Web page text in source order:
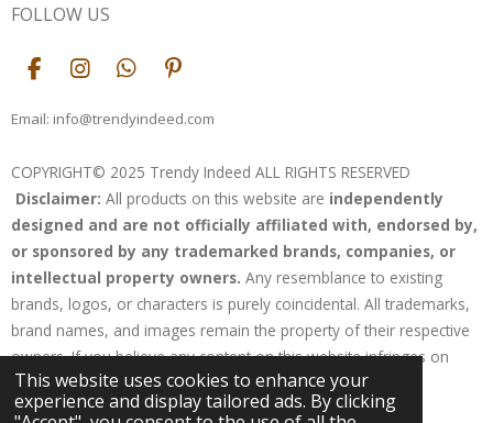
This website uses cookies to enhance your
experience and display tailored ads. By clicking
FOLLOW US
F
c
o
o
k
I
s
g
r
a
m
W
a
A
p
p
P
n
r
e
s
t
Email: info@trendyindeed.com
COPYRIGHT© 2025 Trendy Indeed ALL RIGHTS RESERVED
Disclaimer: All products on this website are independently
designed and are not officially affiliated with, endorsed by,
or sponsored by any trademarked brands, companies, or
intellectual property owners. Any resemblance to existing
brands, logos, or characters is purely coincidental. All trademarks,
brand names, and images remain the property of their respective
owners. If you believe any content on this website infringes on
your rights, please contact us for resolution.
Powered byWebador